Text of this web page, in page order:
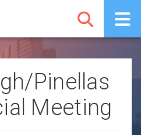
Pinellas
Meeting